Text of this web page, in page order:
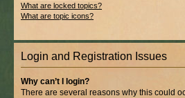
What are locked topics?
What are topic icons?
Login and Registration Issues
Why can’t I login?
There are several reasons why this could